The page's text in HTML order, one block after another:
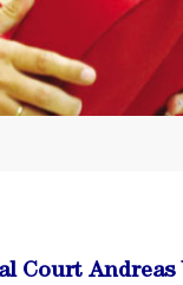
Court